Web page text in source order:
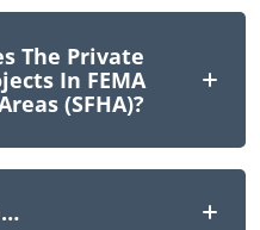
The Private
In FEMA
(SFHA)?